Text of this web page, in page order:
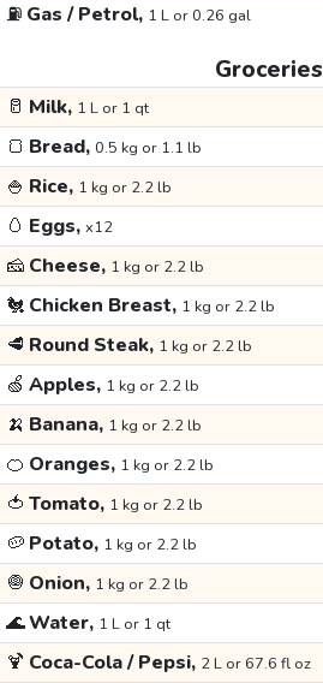
⛽ Gas / Petrol, 1 L or 0.26 gal
Groceries
🥛 Milk, 1 L or 1 qt
🍞 Bread, 0.5 kg or 1.1 lb
🍚 Rice, 1 kg or 2.2 lb
🥚 Eggs, x12
🧀 Cheese, 1 kg or 2.2 lb
🐔 Chicken Breast, 1 kg or 2.2 lb
🥩 Round Steak, 1 kg or 2.2 lb
🍏 Apples, 1 kg or 2.2 lb
🍌 Banana, 1 kg or 2.2 lb
🍊 Oranges, 1 kg or 2.2 lb
🍅 Tomato, 1 kg or 2.2 lb
🥔 Potato, 1 kg or 2.2 lb
🧅 Onion, 1 kg or 2.2 lb
🌊Water, 1 L or 1 qt
🍹 Coca-Cola / Pepsi, 2 L or 67.6 fl oz